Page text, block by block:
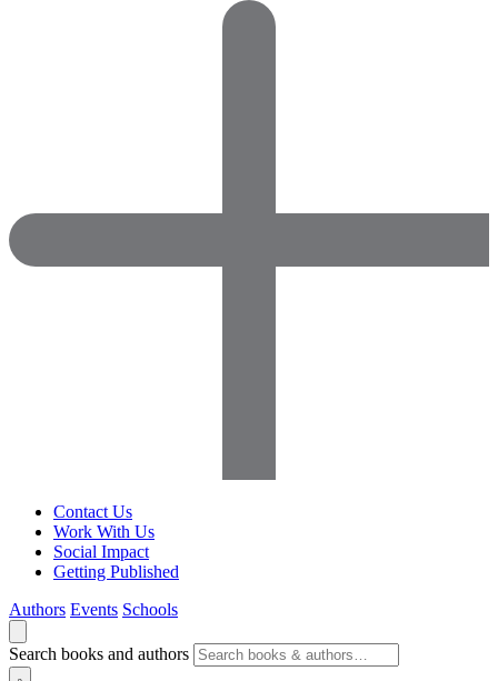
Contact Us
Work With Us
Social Impact
Getting Published
Authors Events Schools
Search books and authors